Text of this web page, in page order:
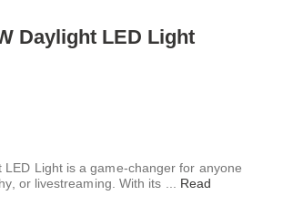
Daylight LED Light
Light is a game-changer for anyone
or livestreaming. With its
Read